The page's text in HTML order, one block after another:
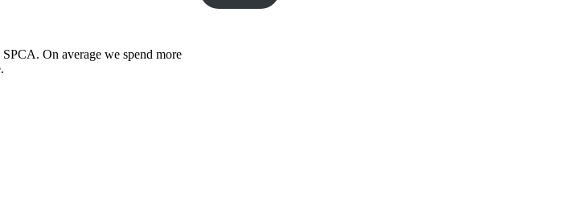
On average we spend more